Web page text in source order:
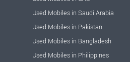
Used Mobiles in Saudi Arabia
Used Mobiles in Pakistan
Used Mobiles in Bangladesh
Used Mobiles in Philippines